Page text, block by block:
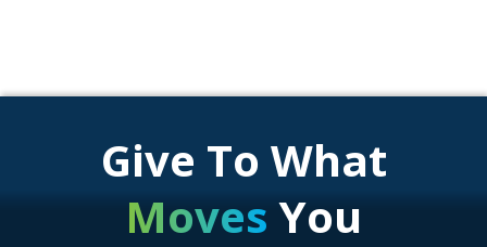
Give To What
Moves You